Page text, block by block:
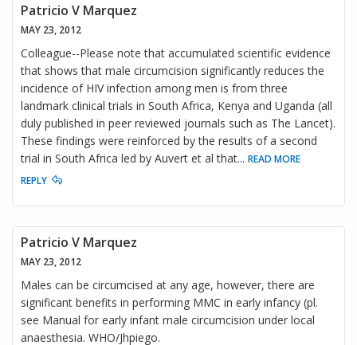
Patricio V Marquez
MAY 23, 2012
Colleague--Please note that accumulated scientific evidence
that shows that male circumcision significantly reduces the
incidence of HIV infection among men is from three
landmark clinical trials in South Africa, Kenya and Uganda (all
duly published in peer reviewed journals such as The Lancet).
These findings were reinforced by the results of a second
trial in South Africa led by Auvert et al that... READ MORE
REPLY
Patricio V Marquez
MAY 23, 2012
Males can be circumcised at any age, however, there are
significant benefits in performing MMC in early infancy (pl.
see Manual for early infant male circumcision under local
anaesthesia. WHO/Jhpiego.